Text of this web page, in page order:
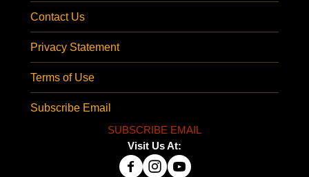
Contact Us
Privacy Statement
Terms of Use
Subscribe Email
SUBSCRIBE EMAIL
Visit Us At: